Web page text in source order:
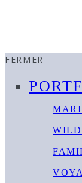
FERMER
WILD